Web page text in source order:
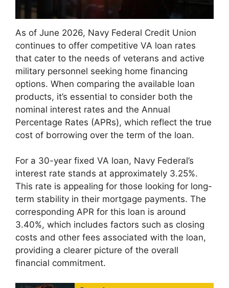
As of June 2026, Navy Federal Credit Union
continues to offer competitive VA loan rates
that cater to the needs of veterans and active
military personnel seeking home financing
options. When comparing the available loan
products, it’s essential to consider both the
nominal interest rates and the Annual
Percentage Rates (APRs), which reflect the true
cost of borrowing over the term of the loan.
For a 30-year fixed VA loan, Navy Federal’s
interest rate stands at approximately 3.25%.
This rate is appealing for those looking for long-
term stability in their mortgage payments. The
corresponding APR for this loan is around
3.40%, which includes factors such as closing
costs and other fees associated with the loan,
providing a clearer picture of the overall
financial commitment.